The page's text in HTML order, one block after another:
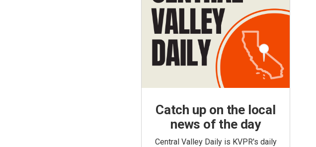
Catch up on the local
news of the day
Central Valley Daily is KVPR's daily